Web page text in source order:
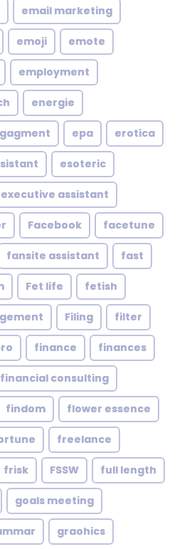
email marketing
emoji emote
employment
energie
epa erotica
esoteric
executive assistant
Facebook facetune
fansite assistant fast
Fet life fetish
Filing filter
finance finances
financial consulting
findom flower essence
freelance
frisk FSSW full length
goals meeting
graohics